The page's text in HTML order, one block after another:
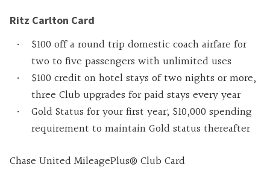
Ritz Carlton Card
$100 off a round trip domestic coach airfare for
two to five passengers with unlimited uses
$100 credit on hotel stays of two nights or more,
three Club upgrades for paid stays every year
Gold Status for your first year; $10,000 spending
requirement to maintain Gold status thereafter
Chase United MileagePlus® Club Card